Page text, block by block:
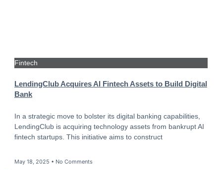
Fintech
LendingClub Acquires AI Fintech Assets to Build Digital
Bank
In a strategic move to bolster its digital banking capabilities,
LendingClub is acquiring technology assets from bankrupt AI
fintech startups. This initiative aims to construct
May 18, 2025 No Comments